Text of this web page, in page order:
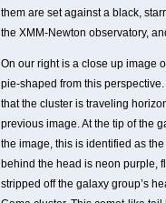
them are set against a black,
the XMM-Newton observatory,
On our right is a close up image
pie-shaped from this
that the cluster is traveling
previous image. At the tip of the
the image, this is identified as
behind the head is neon purple,
stripped off the galaxy group’s